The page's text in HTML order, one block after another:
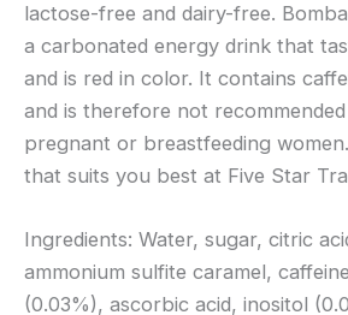
lactose-free and dairy-free.
a carbonated energy drink that
and is red in color. It contains
and is therefore not
pregnant or breastfeeding
that suits you best at Five Star
Ingredients: Water, sugar, citric
ammonium sulfite caramel,
(0.03%), ascorbic acid, inositol